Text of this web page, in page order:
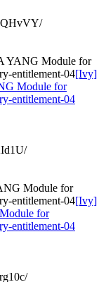
YANG Module for
entitlement-04[Ivy]
Module for
entitlement-04
Module for
entitlement-04[Ivy]
for
entitlement-04